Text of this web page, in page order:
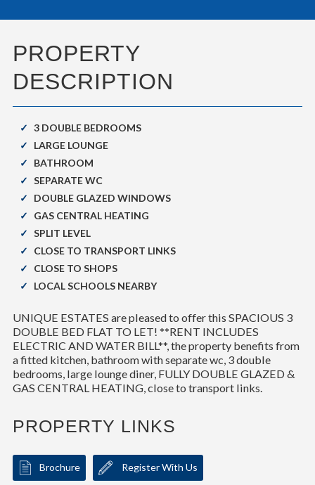
PROPERTY
DESCRIPTION
3 DOUBLE BEDROOMS
LARGE LOUNGE
BATHROOM
SEPARATE WC
DOUBLE GLAZED WINDOWS
GAS CENTRAL HEATING
SPLIT LEVEL
CLOSE TO TRANSPORT LINKS
CLOSE TO SHOPS
LOCAL SCHOOLS NEARBY
UNIQUE ESTATES are pleased to offer this SPACIOUS 3
DOUBLE BED FLAT TO LET! **RENT INCLUDES
ELECTRIC AND WATER BILL**, the property benefits from
a fitted kitchen, bathroom with separate wc, 3 double
bedrooms, large lounge diner, FULLY DOUBLE GLAZED &
GAS CENTRAL HEATING, close to transport links.
PROPERTY LINKS
Brochure Register With Us